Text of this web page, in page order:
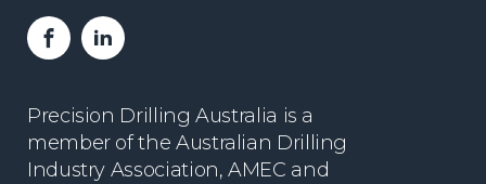
FacebookLinkedIn
Precision Drilling Australia is a
member of the Australian Drilling
Industry Association, AMEC and